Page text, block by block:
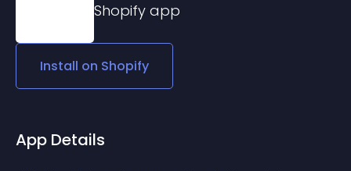
Shopify app
Install on Shopify
App Details